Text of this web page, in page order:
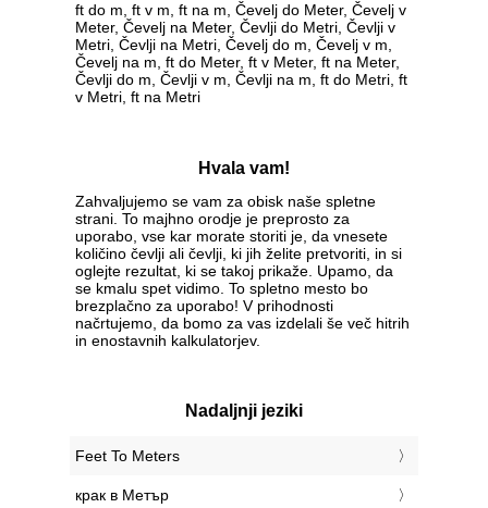
ft do m, ft v m, ft na m, Čevelj do Meter, Čevelj v
Meter, Čevelj na Meter, Čevlji do Metri, Čevlji v
Metri, Čevlji na Metri, Čevelj do m, Čevelj v m,
Čevelj na m, ft do Meter, ft v Meter, ft na Meter,
Čevlji do m, Čevlji v m, Čevlji na m, ft do Metri, ft
v Metri, ft na Metri
Hvala vam!
Zahvaljujemo se vam za obisk naše spletne
strani. To majhno orodje je preprosto za
uporabo, vse kar morate storiti je, da vnesete
količino čevlji ali čevlji, ki jih želite pretvoriti, in si
oglejte rezultat, ki se takoj prikaže. Upamo, da
se kmalu spet vidimo. To spletno mesto bo
brezplačno za uporabo! V prihodnosti
načrtujemo, da bomo za vas izdelali še več hitrih
in enostavnih kalkulatorjev.
Nadaljnji jeziki
‎Feet To Meters
‎крак в Метър